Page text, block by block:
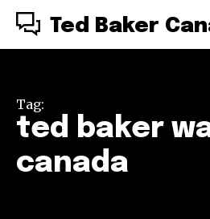
Ted Baker
Tag:
ted baker
canada